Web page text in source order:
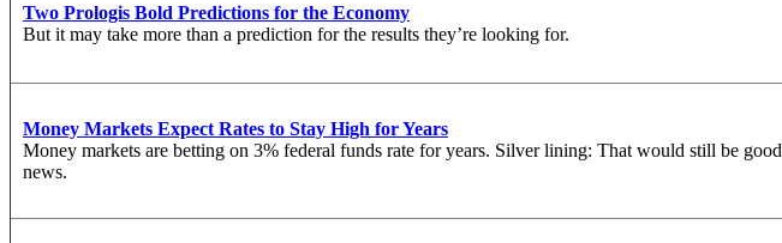
Two Prologis Bold Predictions for the Economy
But it may take more than a prediction for the results they’re looking for.
Money Markets Expect Rates to Stay High for Years
Money markets are betting on 3% federal funds rate for years. Silver lining: That would still be good
news.